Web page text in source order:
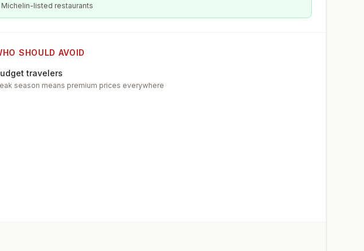
Michelin-listed restaurants
SHOULD AVOID
travelers
season means premium prices everywhere